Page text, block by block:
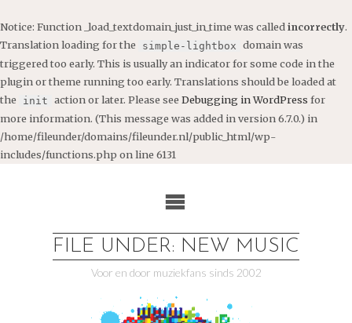
Notice: Function _load_textdomain_just_in_time was called incorrectly.
Translation loading for the
simple-lightbox domain was
triggered too early. This is usually an indicator for some code in the
plugin or theme running too early. Translations should be loaded at
the
init action or later. Please see Debugging in WordPress for
more information. (This message was added in version 6.7.0.) in
/home/fileunder/domains/fileunder.nl/public_html/wp-
includes/functions.php on line 6131
FILE UNDER: NEW MUSIC
Voor en door muziekfans sinds 2002